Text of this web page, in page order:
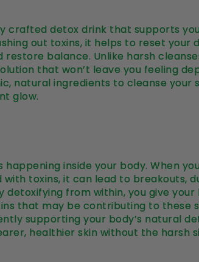
crafted detox drink that supports
out toxins, it helps to reset your
balance. Unlike harsh
that won’t leave you feeling
natural ingredients to cleanse your
glow.
happening inside your body. When
toxins, it can lead to breakouts,
detoxifying from within, you give your
that may be contributing to these
supporting your body’s natural
healthier skin without the harsh